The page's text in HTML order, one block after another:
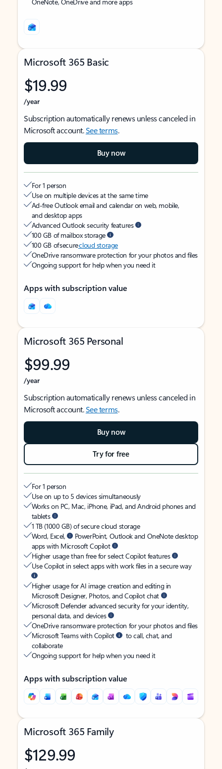
Microsoft 365 Basic
$19.99
/year
Subscription automatically renews unless canceled in
Microsoft account.See terms.
Buy now
For 1 person
Use on multiple devices at the same time
Ad-free Outlook email and calendar on web, mobile,
and desktop apps
Advanced Outlook security features
100 GB of mailbox storage
100 GB of securecloud storage
OneDrive ransomware protection for your photos and files
Ongoing support for help when you need it
Apps with subscription value
Microsoft 365 Personal
$99.99
/year
Subscription automatically renews unless canceled in
Microsoft account.See terms.
Buy now
Try for free
For 1 person
Use on up to 5 devices simultaneously
Works on PC, Mac, iPhone, iPad, and Android phones and
tablets
1 TB (1000 GB) of secure cloud storage
Word, Excel,
PowerPoint, Outlook and OneNote desktop
apps with Microsoft Copilot
Higher usage than free for select Copilot features
Use Copilot in select apps with work files in a secure way
Higher usage for AI image creation and editing in
Microsoft Designer, Photos, and Copilot chat
Microsoft Defender advanced security for your identity,
personal data, and devices
OneDrive ransomware protection for your photos and files
Microsoft Teams with Copilot
to call, chat, and
collaborate
Ongoing support for help when you need it
Apps with subscription value
Microsoft 365 Family
$129.99